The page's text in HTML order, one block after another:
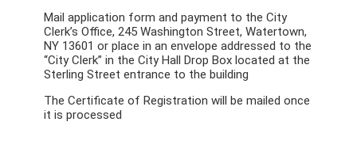
Mail application form and payment to the City
Clerk’s Office, 245 Washington Street, Watertown,
NY 13601 or place in an envelope addressed to the
“City Clerk” in the City Hall Drop Box located at the
Sterling Street entrance to the building
The Certificate of Registration will be mailed once
it is processed